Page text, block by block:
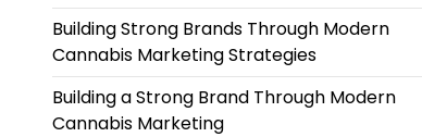
Building Strong Brands Through Modern
Cannabis Marketing Strategies
Building a Strong Brand Through Modern
Cannabis Marketing